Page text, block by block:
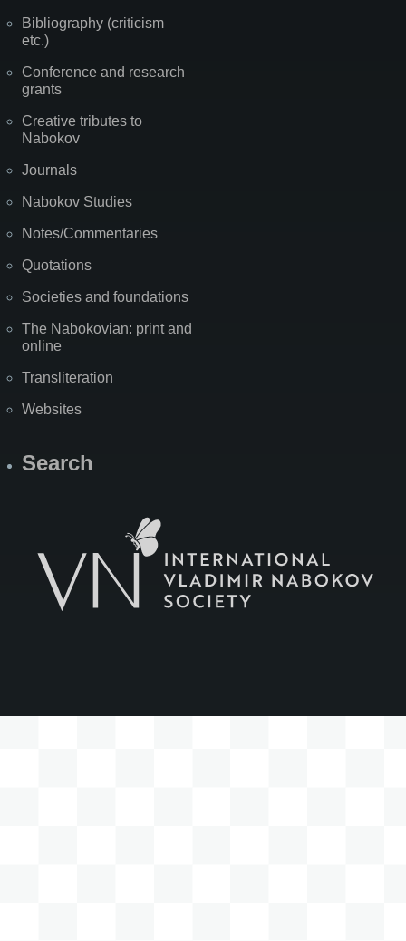
Bibliography (criticism
etc.)
Conference and research
grants
Creative tributes to
Nabokov
Journals
Nabokov Studies
Notes/Commentaries
Quotations
Societies and foundations
The Nabokovian: print and
online
Transliteration
Websites
Search